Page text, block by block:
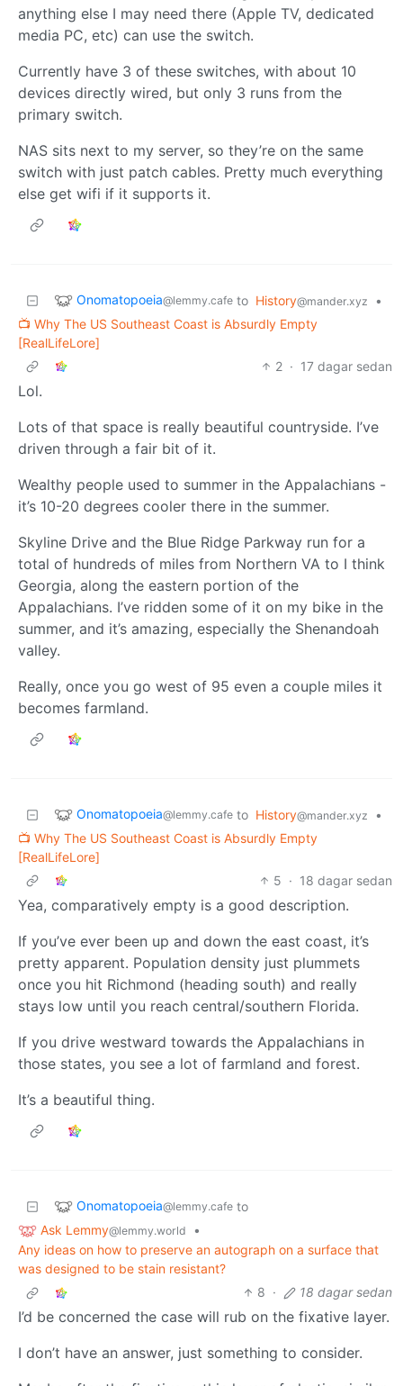
anything else I may need there (Apple TV, dedicated
media PC, etc) can use the switch.
Currently have 3 of these switches, with about 10
devices directly wired, but only 3 runs from the
primary switch.
NAS sits next to my server, so they’re on the same
switch with just patch cables. Pretty much everything
else get wifi if it supports it.
Onomatopoeia@lemmy.cafe to History@mander.xyz
•
📺 Why The US Southeast Coast is Absurdly Empty
[RealLifeLore]
2 · 17 dagar sedan
Lol.
Lots of that space is really beautiful countryside. I’ve
driven through a fair bit of it.
Wealthy people used to summer in the Appalachians -
it’s 10-20 degrees cooler there in the summer.
Skyline Drive and the Blue Ridge Parkway run for a
total of hundreds of miles from Northern VA to I think
Georgia, along the eastern portion of the
Appalachians. I’ve ridden some of it on my bike in the
summer, and it’s amazing, especially the Shenandoah
valley.
Really, once you go west of 95 even a couple miles it
becomes farmland.
Onomatopoeia@lemmy.cafe to History@mander.xyz
•
📺 Why The US Southeast Coast is Absurdly Empty
[RealLifeLore]
5 · 18 dagar sedan
Yea, comparatively empty is a good description.
If you’ve ever been up and down the east coast, it’s
pretty apparent. Population density just plummets
once you hit Richmond (heading south) and really
stays low until you reach central/southern Florida.
If you drive westward towards the Appalachians in
those states, you see a lot of farmland and forest.
It’s a beautiful thing.
Onomatopoeia@lemmy.cafe to
Ask Lemmy@lemmy.world
•
Any ideas on how to preserve an autograph on a surface that
was designed to be stain resistant?
8 · 18 dagar sedan
I’d be concerned the case will rub on the fixative layer.
I don’t have an answer, just something to consider.